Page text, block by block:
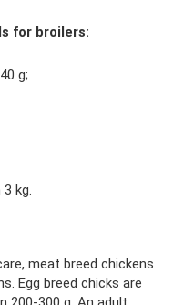
for broilers:
g;
kg.
meat breed chickens
Egg breed chicks are